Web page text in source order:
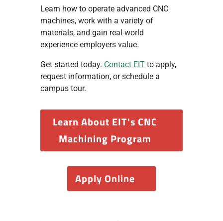
Learn how to operate advanced CNC
machines, work with a variety of
materials, and gain real-world
experience employers value.
Get started today. Contact EITto apply,
request information, or schedule a
campus tour.
Learn About EIT's CNC
Machining Program
Apply Online